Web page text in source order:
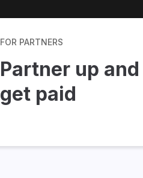
FOR PARTNERS
Partner up and
get paid